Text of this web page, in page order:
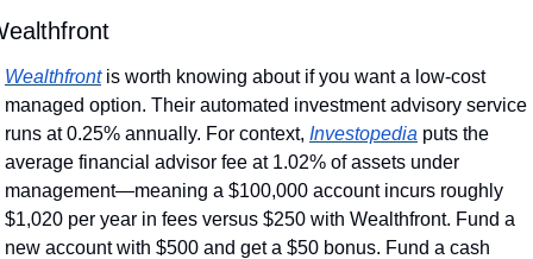
Wealthfront is worth knowing about if you want a low-cost
managed option. Their automated investment advisory service
runs at 0.25% annually. For context, Investopedia puts the
average financial advisor fee at 1.02% of assets under
management—meaning a $100,000 account incurs roughly
$1,020 per year in fees versus $250 with Wealthfront. Fund a
new account with $500 and get a $50 bonus. Fund a cash